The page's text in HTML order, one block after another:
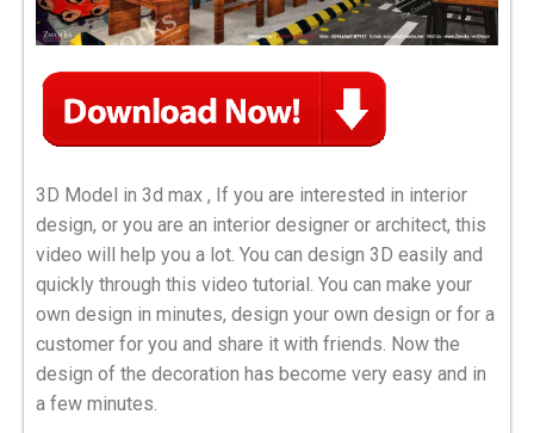
3D Model in 3d max , If you are interested in interior
design, or you are an interior designer or architect, this
video will help you a lot. You can design 3D easily and
quickly through this video tutorial. You can make your
own design in minutes, design your own design or for a
customer for you and share it with friends. Now the
design of the decoration has become very easy and in
a few minutes.